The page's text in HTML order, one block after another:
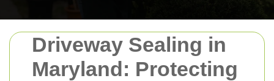
Driveway Sealing in
Maryland: Protecting